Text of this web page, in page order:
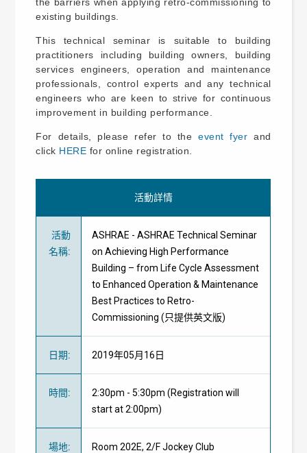
existing buildings.
This technical seminar is suitable to building
practitioners including building owners, building
services engineers, operation and maintenance
professionals, control experts and any technical
engineers who are keen to strive for continuous
improvement in building performance.
For details, please refer to theevent fyer and
click HERE for online registration.
活動詳情
活動
名稱:
ASHRAE - ASHRAE Technical Seminar
on Achieving High Performance
Building – from Life Cycle Assessment
to Enhanced Operation & Maintenance
Best Practices to Retro-
Commissioning (只提供英文版)
日期: 2019年05月16日
時間:
2:30pm - 5:30pm (Registration will
start at 2:00pm)
場地:
Room 202E, 2/F Jockey Club